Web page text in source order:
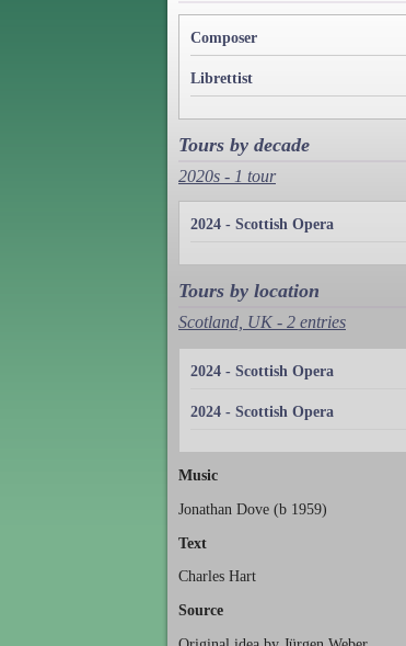
Composer
Librettist
Tours by decade
2020s - 1 tour
2024 - Scottish Opera
Tours by location
Scotland, UK - 2 entries
2024 - Scottish Opera
2024 - Scottish Opera
Music
Jonathan Dove (b 1959)
Text
Charles Hart
Source